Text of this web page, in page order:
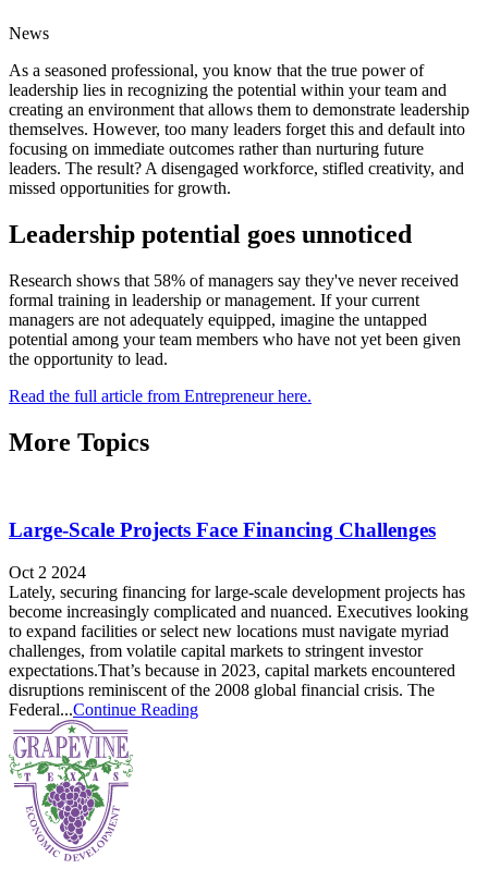
News
As a seasoned professional, you know that the true power of
leadership lies in recognizing the potential within your team and
creating an environment that allows them to demonstrate leadership
themselves. However, too many leaders forget this and default into
focusing on immediate outcomes rather than nurturing future
leaders. The result? A disengaged workforce, stifled creativity, and
missed opportunities for growth.
Leadership potential goes unnoticed
Research shows that 58% of managers say they've never received
formal training in leadership or management. If your current
managers are not adequately equipped, imagine the untapped
potential among your team members who have not yet been given
the opportunity to lead.
Read the full article from Entrepreneur here.
More Topics
Large-Scale Projects Face Financing Challenges
Oct 2 2024
Lately, securing financing for large-scale development projects has
become increasingly complicated and nuanced. Executives looking
to expand facilities or select new locations must navigate myriad
challenges, from volatile capital markets to stringent investor
expectations.That’s because in 2023, capital markets encountered
disruptions reminiscent of the 2008 global financial crisis. The
Federal...Continue Reading